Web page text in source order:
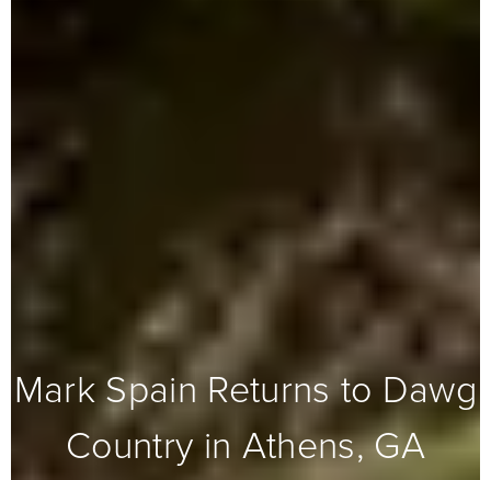
Mark Spain Returns to Dawg
Country in Athens, GA